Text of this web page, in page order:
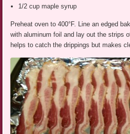
1/2 cup maple syrup
Preheat oven to 400°F. Line an edged
with aluminum foil and lay out the strips
helps to catch the drippings but makes